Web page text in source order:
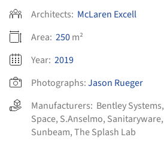
Architects: McLaren Excell
Area: 250m²
Year: 2019
Photographs:Jason Rueger
Manufacturers: Bentley Systems,
Space, S.Anselmo, Sanitaryware,
Sunbeam,The Splash Lab